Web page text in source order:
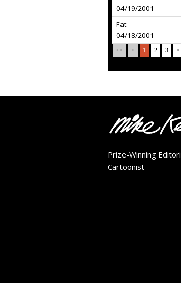
04/19/2001
Fat
04/18/2001
<< < 1 2 3 >
Prize-Winning
Cartoonist